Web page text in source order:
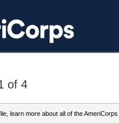
of 4
learn more about all of the